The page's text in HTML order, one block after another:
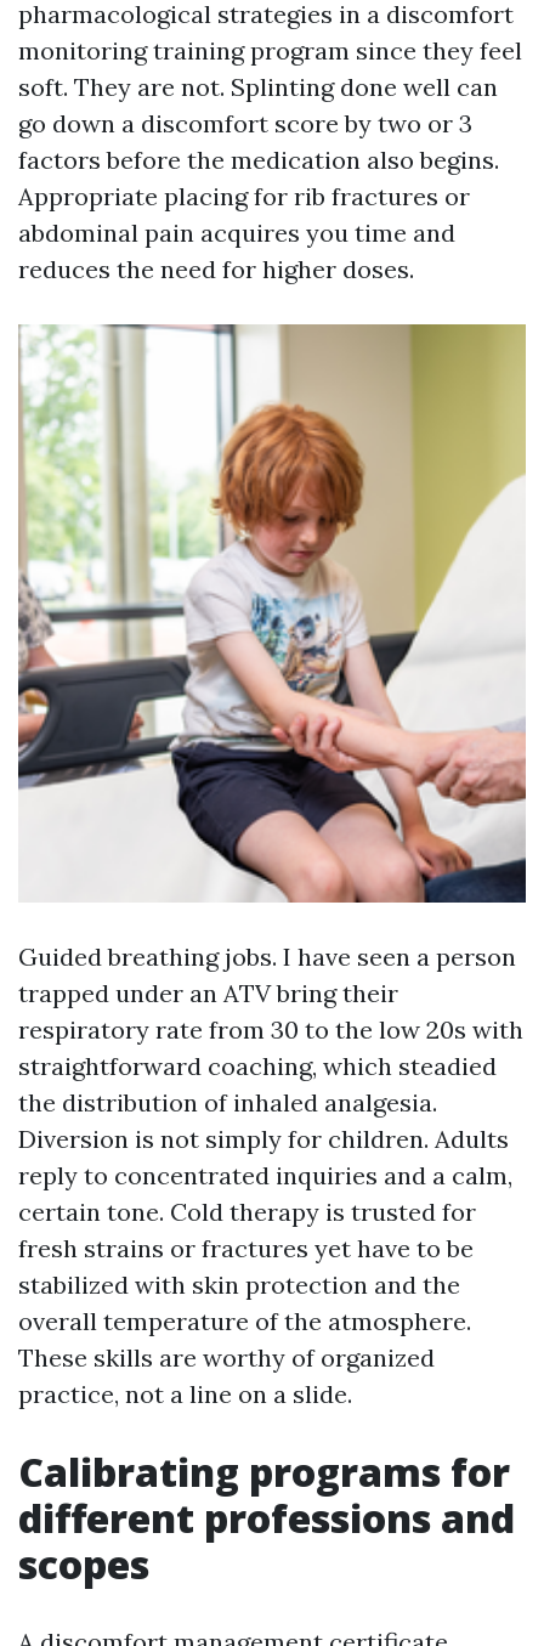
pharmacological strategies in a discomfort
monitoring training program since they feel
soft. They are not. Splinting done well can
go down a discomfort score by two or 3
factors before the medication also begins.
Appropriate placing for rib fractures or
abdominal pain acquires you time and
reduces the need for higher doses.
Guided breathing jobs. I have seen a person
trapped under an ATV bring their
respiratory rate from 30 to the low 20s with
straightforward coaching, which steadied
the distribution of inhaled analgesia.
Diversion is not simply for children. Adults
reply to concentrated inquiries and a calm,
certain tone. Cold therapy is trusted for
fresh strains or fractures yet have to be
stabilized with skin protection and the
overall temperature of the atmosphere.
These skills are worthy of organized
practice, not a line on a slide.
Calibrating programs for
different professions and
scopes